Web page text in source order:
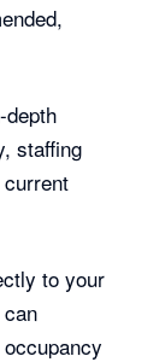
staffing
to your